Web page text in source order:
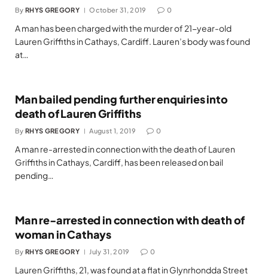
By RHYS GREGORY October 31, 2019 0
A man has been charged with the murder of 21-year-old
Lauren Griffiths in Cathays, Cardiff. Lauren’s body was found
at…
Man bailed pending further enquiries into
death of Lauren Griffiths
By RHYS GREGORY August 1, 2019 0
A man re-arrested in connection with the death of Lauren
Griffiths in Cathays, Cardiff, has been released on bail
pending…
Man re-arrested in connection with death of
woman in Cathays
By RHYS GREGORY July 31, 2019 0
Lauren Griffiths, 21, was found at a flat in Glynrhondda Street